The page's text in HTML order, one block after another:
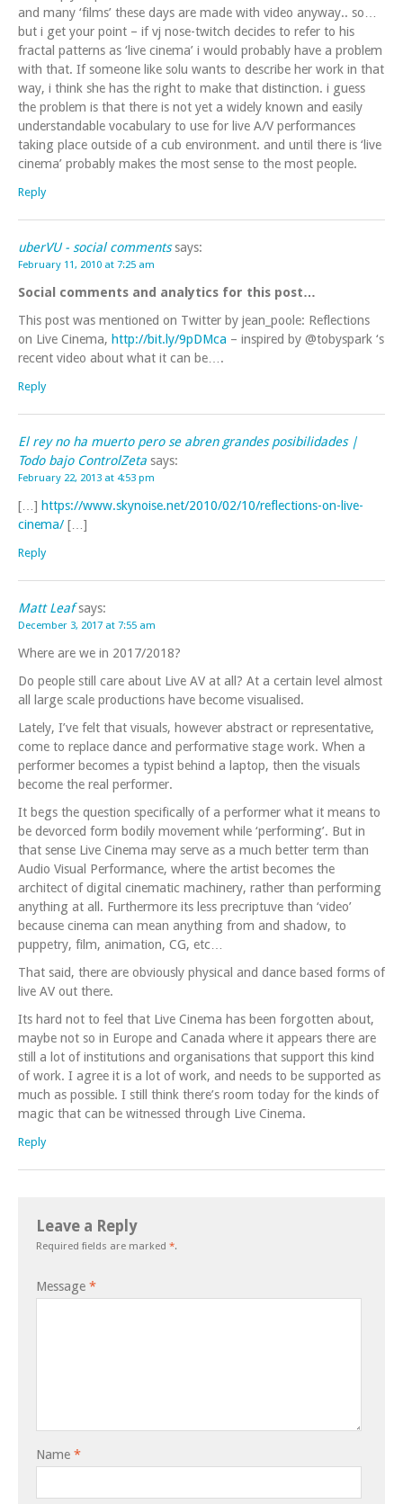
and many ‘films’ these days are made with video anyway.. so…
but i get your point – if vj nose-twitch decides to refer to his
fractal patterns as ‘live cinema’ i would probably have a problem
with that. If someone like solu wants to describe her work in that
way, i think she has the right to make that distinction. i guess
the problem is that there is not yet a widely known and easily
understandable vocabulary to use for live A/V performances
taking place outside of a cub environment. and until there is ‘live
cinema’ probably makes the most sense to the most people.
Reply
uberVU - social comments says:
February 11, 2010 at 7:25 am
Social comments and analytics for this post…
This post was mentioned on Twitter by jean_poole: Reflections
on Live Cinema, http://bit.ly/9pDMca – inspired by @tobyspark ‘s
recent video about what it can be….
Reply
El rey no ha muerto pero se abren grandes posibilidades |
Todo bajo ControlZeta says:
February 22, 2013 at 4:53 pm
[…] https://www.skynoise.net/2010/02/10/reflections-on-live-
cinema/ […]
Reply
Matt Leaf says:
December 3, 2017 at 7:55 am
Where are we in 2017/2018?
Do people still care about Live AV at all? At a certain level almost
all large scale productions have become visualised.
Lately, I’ve felt that visuals, however abstract or representative,
come to replace dance and performative stage work. When a
performer becomes a typist behind a laptop, then the visuals
become the real performer.
It begs the question specifically of a performer what it means to
be devorced form bodily movement while ‘performing’. But in
that sense Live Cinema may serve as a much better term than
Audio Visual Performance, where the artist becomes the
architect of digital cinematic machinery, rather than performing
anything at all. Furthermore its less precriptuve than ‘video’
because cinema can mean anything from and shadow, to
puppetry, film, animation, CG, etc…
That said, there are obviously physical and dance based forms of
live AV out there.
Its hard not to feel that Live Cinema has been forgotten about,
maybe not so in Europe and Canada where it appears there are
still a lot of institutions and organisations that support this kind
of work. I agree it is a lot of work, and needs to be supported as
much as possible. I still think there’s room today for the kinds of
magic that can be witnessed through Live Cinema.
Reply
Leave a Reply
Required fields are marked *.
Message *
Name *